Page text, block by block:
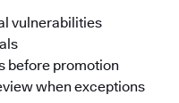
vulnerabilities
before promotion
when exceptions